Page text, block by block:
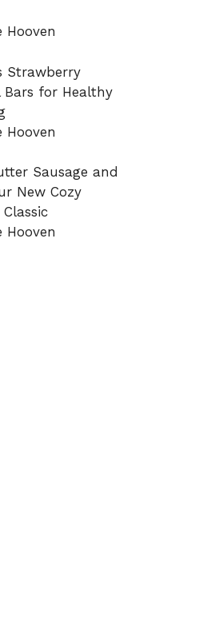
Hooven
Strawberry
Bars for Healthy
Hooven
Sausage and
New Cozy
Hooven